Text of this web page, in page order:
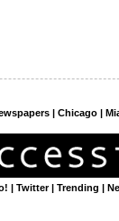
| Chicago |
|Twitter|Trending |